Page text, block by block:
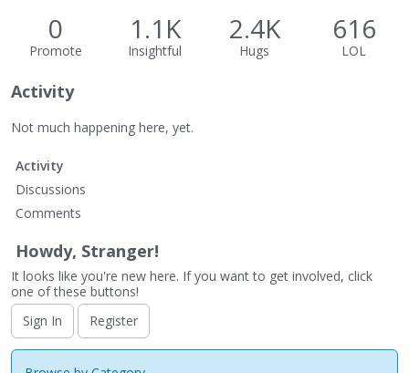
0
Promote
1.1K
Insightful
2.4K
Hugs
616
LOL
Activity
Not much happening here, yet.
Activity
Discussions
Comments
Howdy, Stranger!
It looks like you're new here. If you want to get involved, click
one of these buttons!
Sign In
Register